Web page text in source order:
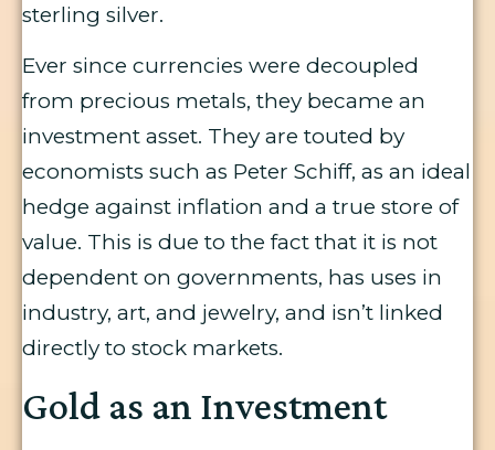
sterling silver.
Ever since currencies were decoupled
from precious metals, they became an
investment asset. They are touted by
economists such as Peter Schiff, as an ideal
hedge against inflation and a true store of
value. This is due to the fact that it is not
dependent on governments, has uses in
industry, art, and jewelry, and isn’t linked
directly to stock markets.
Gold as an Investment